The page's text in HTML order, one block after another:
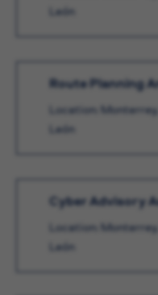
León
Route Planning
Location:
León
Cyber Advisory
Location:
León